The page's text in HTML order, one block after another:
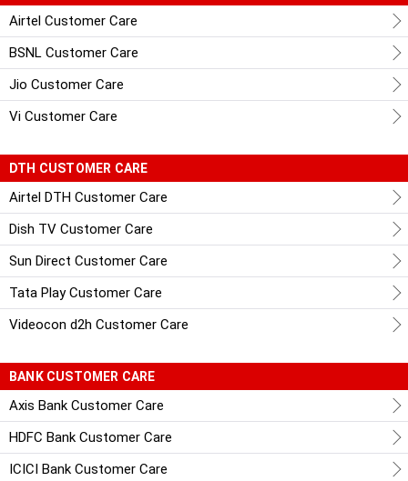
Airtel Customer Care
BSNL Customer Care
Jio Customer Care
Vi Customer Care
DTH CUSTOMER CARE
Airtel DTH Customer Care
Dish TV Customer Care
Sun Direct Customer Care
Tata Play Customer Care
Videocon d2h Customer Care
BANK CUSTOMER CARE
Axis Bank Customer Care
HDFC Bank Customer Care
ICICI Bank Customer Care